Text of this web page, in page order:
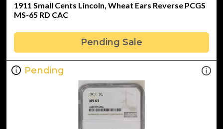
1911 Small Cents Lincoln, Wheat Ears Reverse PCGS
MS-65 RD CAC
Pending Sale
Pending